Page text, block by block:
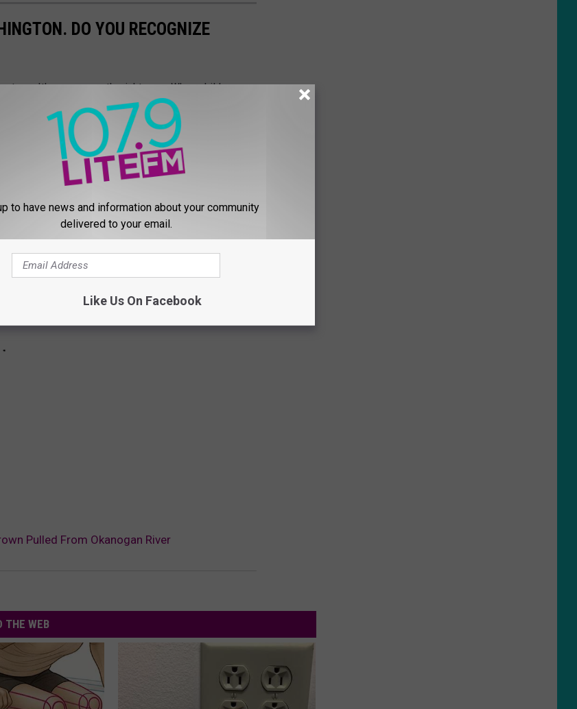
DO YOU RECOGNIZE
It's every parent's nightmare. When children go
the child or teen? What happened? Please take a
could be your neighbor, friend, or family member. Do
Pulled From Okanogan River
THE WEB
to have news and information about your community
delivered to your email.
Like Us On Facebook